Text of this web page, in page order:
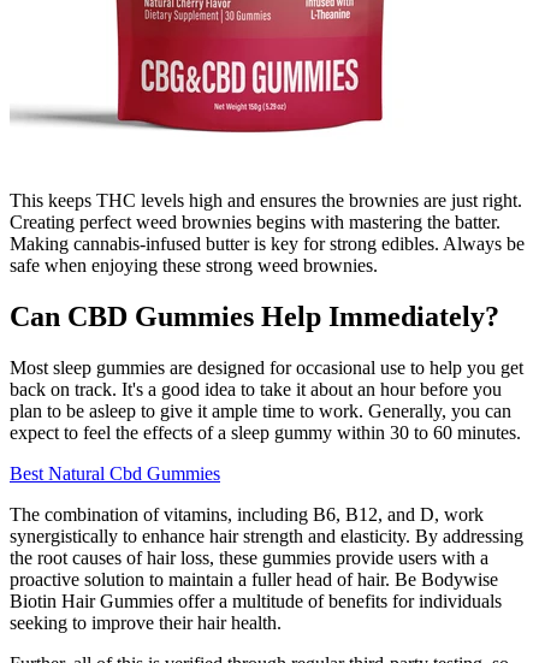
This keeps THC levels high and ensures the brownies are just right.
Creating perfect weed brownies begins with mastering the batter.
Making cannabis-infused butter is key for strong edibles. Always be
safe when enjoying these strong weed brownies.
Can CBD Gummies Help Immediately?
Most sleep gummies are designed for occasional use to help you get
back on track. It's a good idea to take it about an hour before you
plan to be asleep to give it ample time to work. Generally, you can
expect to feel the effects of a sleep gummy within 30 to 60 minutes.
Best Natural Cbd Gummies
The combination of vitamins, including B6, B12, and D, work
synergistically to enhance hair strength and elasticity. By addressing
the root causes of hair loss, these gummies provide users with a
proactive solution to maintain a fuller head of hair. Be Bodywise
Biotin Hair Gummies offer a multitude of benefits for individuals
seeking to improve their hair health.